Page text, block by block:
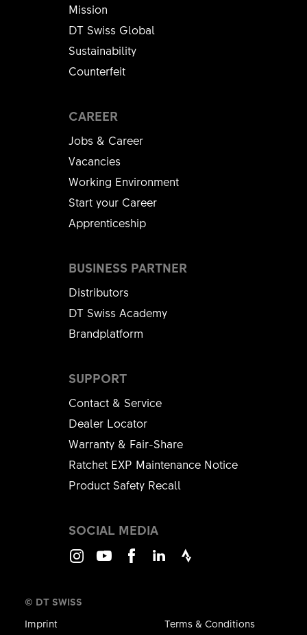
Mission
DT Swiss Global
Sustainability
Counterfeit
CAREER
Jobs & Career
Vacancies
Working Environment
Start your Career
Apprenticeship
SUPPORT
Contact & Service
Dealer Locator
Warranty & Fair-Share
Ratchet EXP Maintenance Notice
Product Safety Recall
BUSINESS PARTNER
Distributors
DT Swiss Academy
Brandplatform
SOCIAL MEDIA
© DT SWISS
Imprint
Terms & Conditions